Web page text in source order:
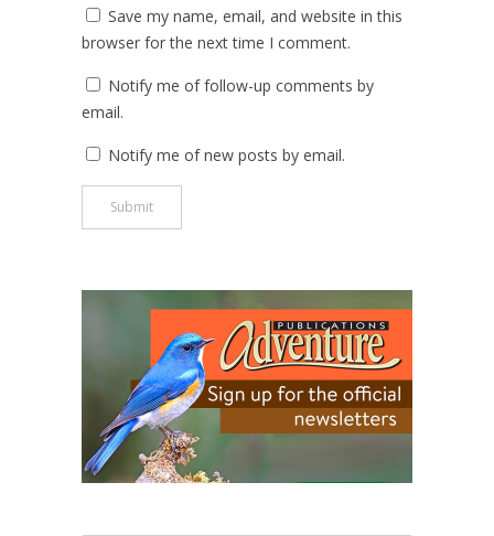
Save my name, email, and website in this
browser for the next time I comment.
Notify me of follow-up comments by
email.
Notify me of new posts by email.